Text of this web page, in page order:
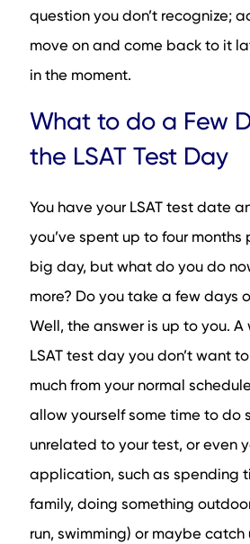
question you don’t recognize;
move on and come back to it
in the moment.
What to do a Few
the LSAT Test Day
You have your LSAT test date
you’ve spent up to four
big day, but what do you do
more? Do you take a few days
Well, the answer is up to you.
LSAT test day you don’t want
much from your normal
allow yourself some time to do
unrelated to your test, or even
application, such as spending
family, doing something
run, swimming) or maybe catch